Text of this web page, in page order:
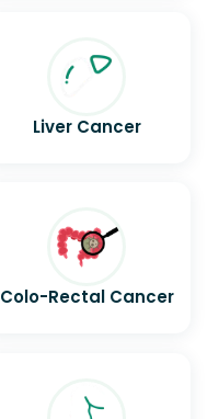
Liver Cancer
Colo-Rectal Cancer